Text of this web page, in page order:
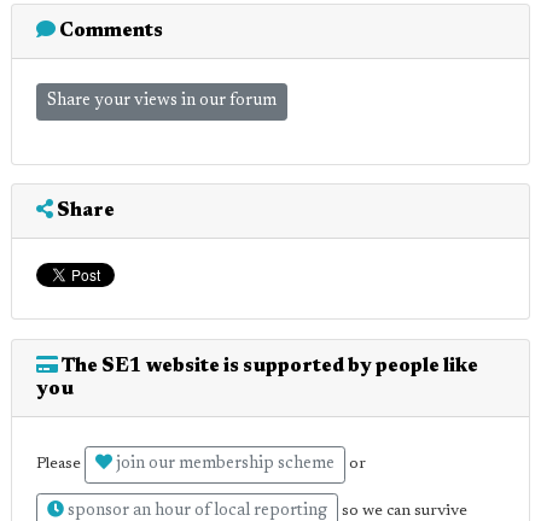
Comments
Share your views in our forum
Share
The SE1 website is supported by people like
you
Please join our membership scheme or
sponsor an hour of local reporting so we can survive